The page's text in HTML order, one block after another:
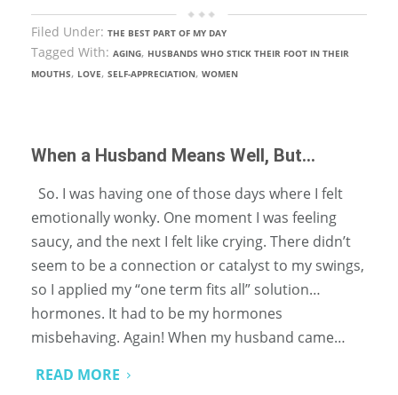
Filed Under: THE BEST PART OF MY DAY
Tagged With: AGING, HUSBANDS WHO STICK THEIR FOOT IN THEIR
MOUTHS, LOVE, SELF-APPRECIATION, WOMEN
When a Husband Means Well, But…
So. I was having one of those days where I felt
emotionally wonky. One moment I was feeling
saucy, and the next I felt like crying. There didn’t
seem to be a connection or catalyst to my swings,
so I applied my “one term fits all” solution…
hormones. It had to be my hormones
misbehaving. Again! When my husband came…
READ MORE